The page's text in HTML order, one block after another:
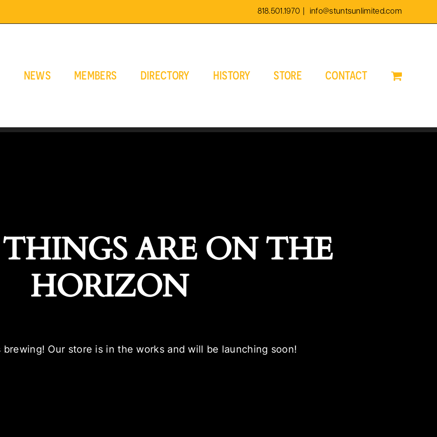
818.501.1970 info@stuntsunlimited.com
NEWS MEMBERS DIRECTORY HISTORY STORE CONTACT
ARE ON THE
HORIZON
brewing! Our store is in the works and will be launching soon!